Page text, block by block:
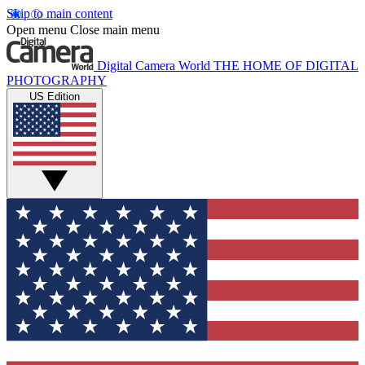
Skip to main content
Open menu Close main menu
Digital Camera World THE HOME OF DIGITAL
PHOTOGRAPHY
US Edition